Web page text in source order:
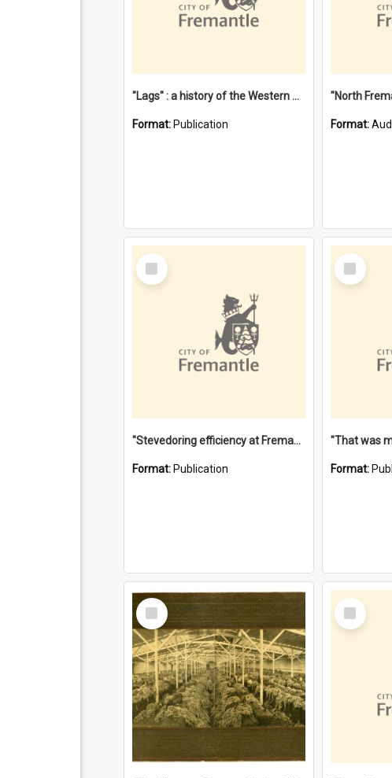
"Lags" : a history of the Western Australian convict phenomenon
Format: Publication Format:
Select
Item
"Stevedoring efficiency at Fremantle 1829-1903 : The problems for a Waterfront industry in a 'Primitive Port'"
Format: Publication
Select
Item
Format:
Select
Item
Select
Item